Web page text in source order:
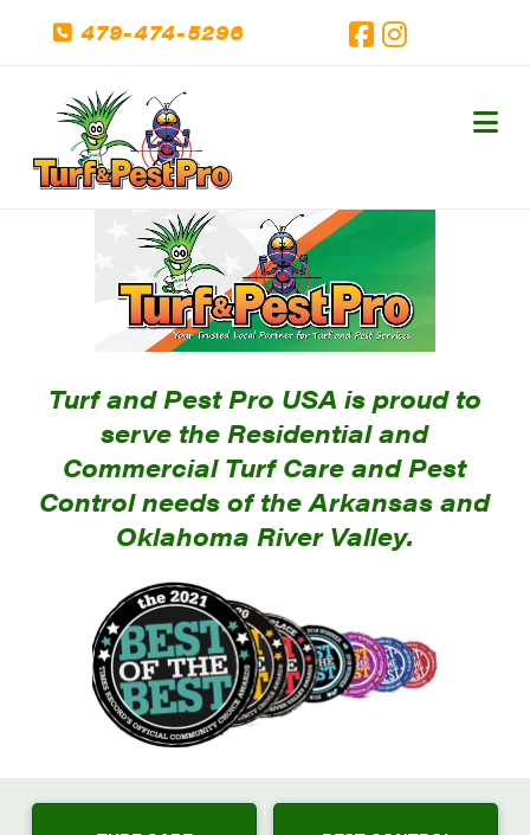
479-474-5296
Turf and Pest Pro USA is proud to
serve the Residential and
Commercial Turf Care and Pest
Control needs of the Arkansas and
Oklahoma River Valley.